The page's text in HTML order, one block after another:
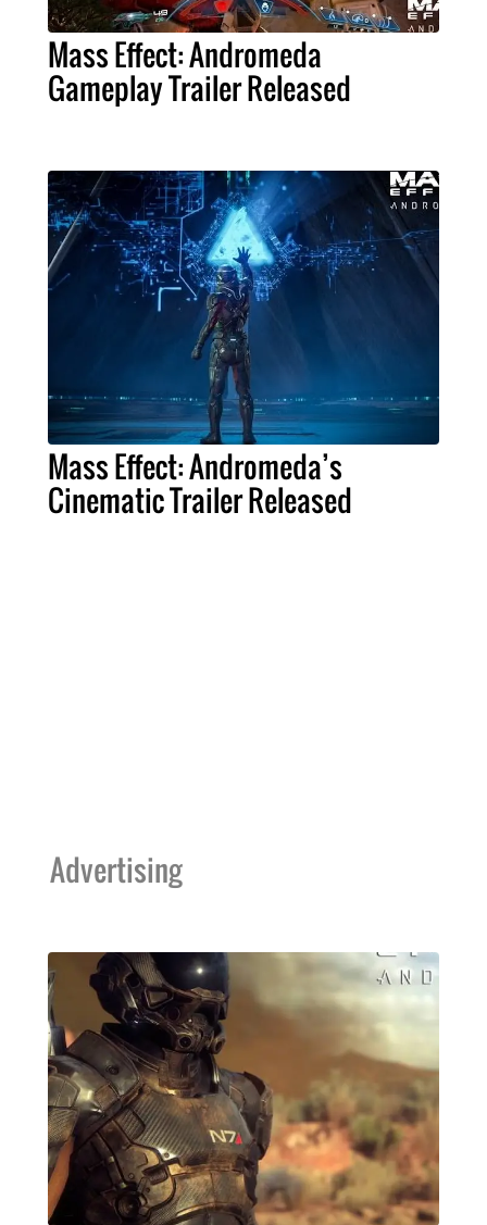
Mass Effect: Andromeda
Gameplay Trailer Released
Mass Effect: Andromeda’s
Cinematic Trailer Released
Advertising